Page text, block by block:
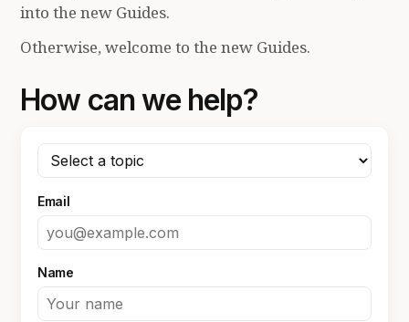
into the new Guides.
Otherwise, welcome to the new Guides.
How can we help?
Email
Name